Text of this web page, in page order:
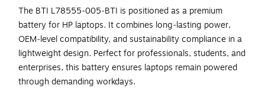
The BTI L78555‑005‑BTI is positioned as a premium
battery for HP laptops. It combines long‑lasting power,
OEM‑level compatibility, and sustainability compliance in a
lightweight design. Perfect for professionals, students, and
enterprises, this battery ensures laptops remain powered
through demanding workdays.